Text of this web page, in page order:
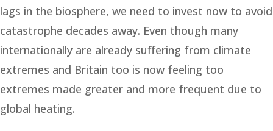
lags in the biosphere, we need to invest now to avoid
catastrophe decades away. Even though many
internationally are already suffering from climate
extremes and Britain too is now feeling too
extremes made greater and more frequent due to
global heating.